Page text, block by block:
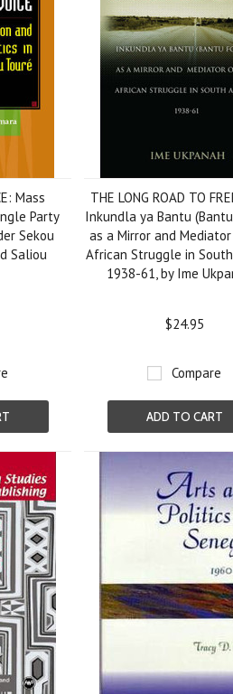
Mass
Party
Sekou
Saliou
THE LONG ROAD TO
Inkundla ya Bantu
as a Mirror and
African Struggle in
1938-61, by Ime
$24.95
Compare
ADD TO CART